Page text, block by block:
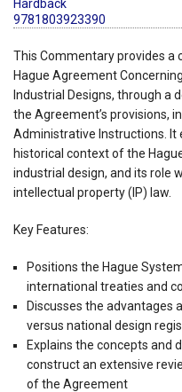
Hardback
9781803923390
This Commentary provides a
Hague Agreement
Industrial Designs, through a
the Agreement’s provisions,
Administrative Instructions. It
historical context of the
industrial design, and its role
intellectual property (IP) law.
Key Features:
Positions the Hague
international treaties and
Discusses the advantages
versus national design
Explains the concepts and
construct an extensive
of the Agreement